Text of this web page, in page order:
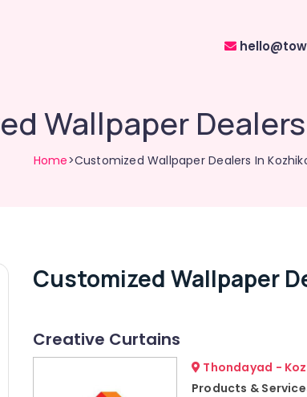
Wallpaper
Home>Customized Wallpaper Dealers In
Customized Wallpaper
Creative Curtains
Thondayad -
Products &